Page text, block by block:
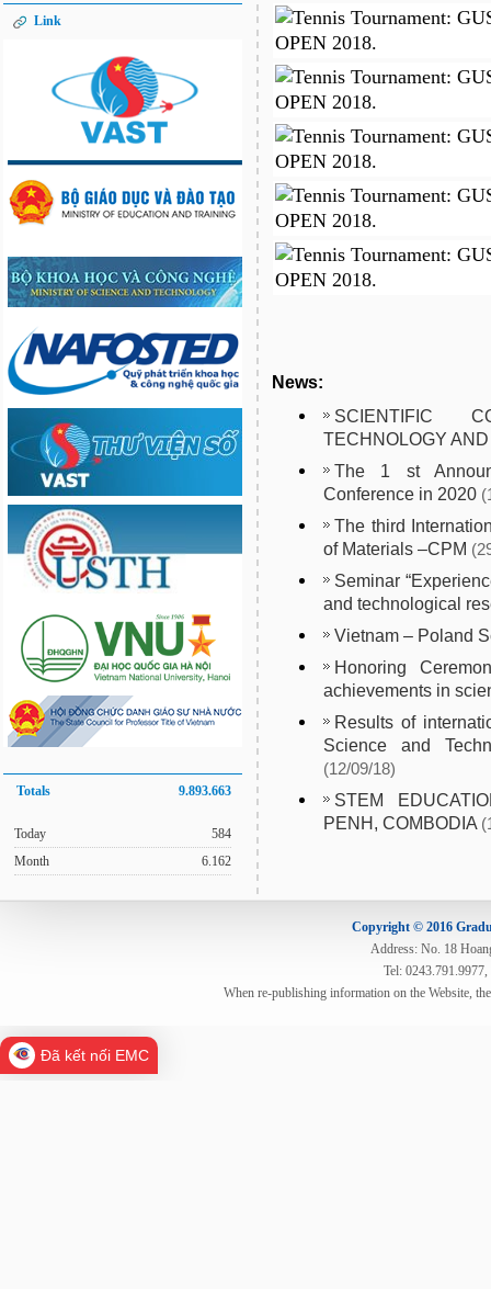
Link
Totals 9.893.663
Today
Month
584
6.162
News:
SCIENTIFIC
TECHNOLOGY
The 1 st
Conference in 2020
The third
of Materials –CPM
Seminar
and technological
Vietnam – Poland
Honoring
achievements in
Results of
Science and
(12/09/18)
STEM
PENH, COMBODIA
Copyright © 2016
Address: No. 18
Tel:
When re-publishing information on the Website,
Đã kết nối EMC